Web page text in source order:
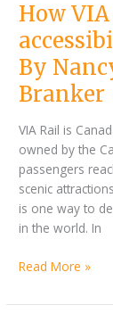
How
By
Branker
VIA Rail is
owned by the
passengers
scenic
is one way to
in the world. In
Rail
keeps
accessibility
on
Baye
Saada
Branker
Read More »